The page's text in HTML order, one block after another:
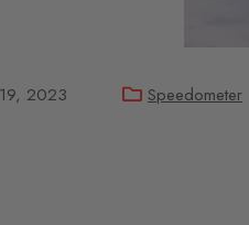
2023 Speedometer